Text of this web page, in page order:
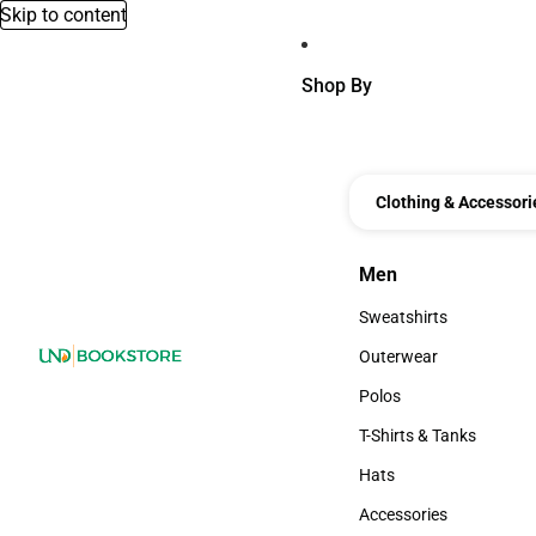
Skip to content
Shop By
Clothing &
Men
Men
Sweatshirts
Sweatshirts
Outerwear
Outerwear
Polos
Polos
T-Shirts & Tanks
T-Shirts & Tanks
Hats
Hats
Accessories